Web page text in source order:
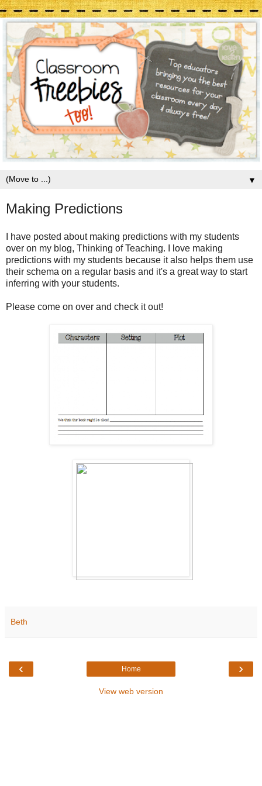
▼
Making Predictions
I have posted about making predictions with my students
over on my blog, Thinking of Teaching. I love making
predictions with my students because it also helps them use
their schema on a regular basis and it's a great way to start
inferring with your students.
Please come on over and check it out!
Beth
‹ ›
Home
View web version